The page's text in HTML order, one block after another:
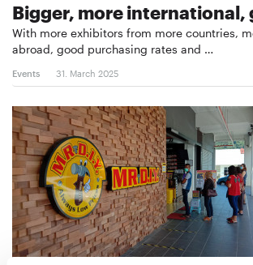
Bigger, more international,
With more exhibitors from more countries,
abroad, good purchasing rates and …
Events 31. March 2025